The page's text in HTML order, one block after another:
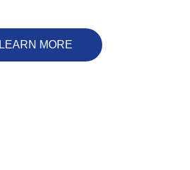
LEARN MORE